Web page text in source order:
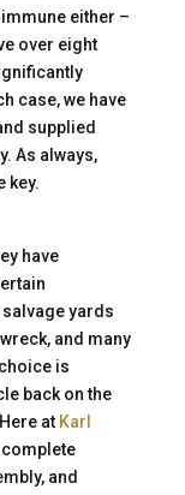
either –
over eight
case, we have
supplied
As always,
key.
have
yards
and many
is
back on the
at Karl
and